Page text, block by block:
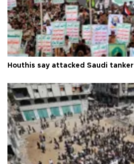
Houthis say attacked Saudi tanker